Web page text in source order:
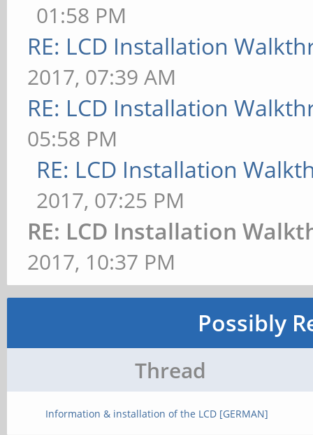
01:58 PM
RE: LCD Installation
2017, 07:39 AM
RE: LCD Installation
05:58 PM
RE: LCD Installation
2017, 07:25 PM
RE: LCD Installation
2017, 10:37 PM
Possibly
Thread
Information & installation of the LCD [GERMAN]